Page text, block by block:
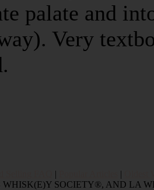
palate and
Very
| |
SOCIETY®, AND LA